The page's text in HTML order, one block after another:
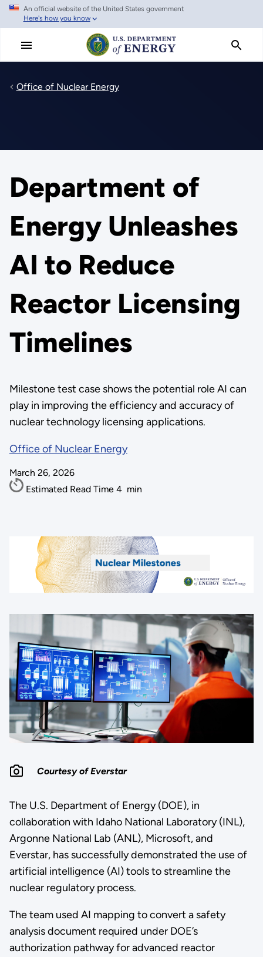
Skip
main
An official website of the United States government
Here's how you know
Office of Nuclear Energy
Department of
Energy Unleashes
AI to Reduce
Reactor Licensing
Timelines
Milestone test case shows the potential role AI can
play in improving the efficiency and accuracy of
nuclear technology licensing applications.
Office of Nuclear Energy
March 26, 2026
Estimated Read Time 4 min
Courtesy of Everstar
The U.S. Department of Energy (DOE), in
collaboration with Idaho National Laboratory (INL),
Argonne National Lab (ANL), Microsoft, and
Everstar, has successfully demonstrated the use of
artificial intelligence (AI) tools to streamline the
nuclear regulatory process.
The team used AI mapping to convert a safety
analysis document required under DOE’s
authorization pathway for advanced reactor